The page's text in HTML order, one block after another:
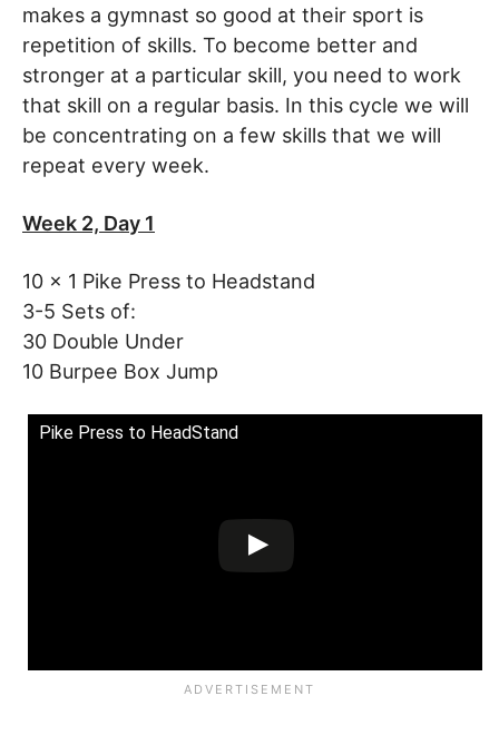
makes a gymnast so good at their sport is
repetition of skills. To become better and
stronger at a particular skill, you need to work
that skill on a regular basis. In this cycle we will
be concentrating on a few skills that we will
repeat every week.
Week 2, Day 1
10 x 1 Pike Press to Headstand
3-5 Sets of:
30 Double Under
10 Burpee Box Jump
Pike Press to HeadStand